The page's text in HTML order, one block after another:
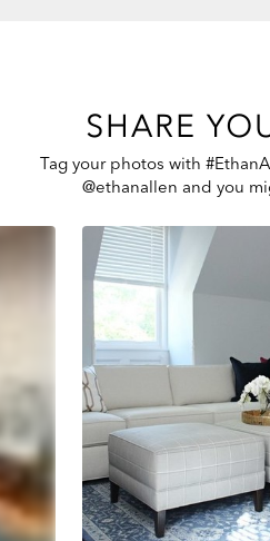
SHARE
Tag your photos with
@ethanallen and you